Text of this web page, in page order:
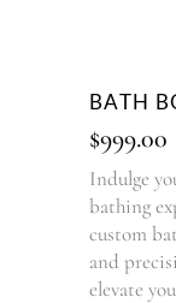
BATH
$999.00
Indulge
bathing
custom
and
elevate